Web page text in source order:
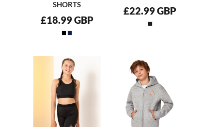
SHORTS
£18.99GBP
£22.99GBP